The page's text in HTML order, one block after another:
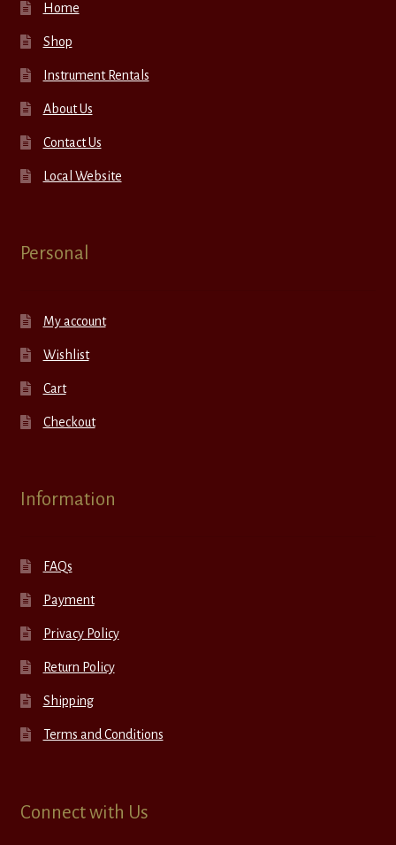
Home
Shop
Instrument Rentals
About Us
Contact Us
Local Website
Personal
My account
Wishlist
Cart
Checkout
Information
FAQs
Payment
Privacy Policy
Return Policy
Shipping
Terms and Conditions
Connect with Us